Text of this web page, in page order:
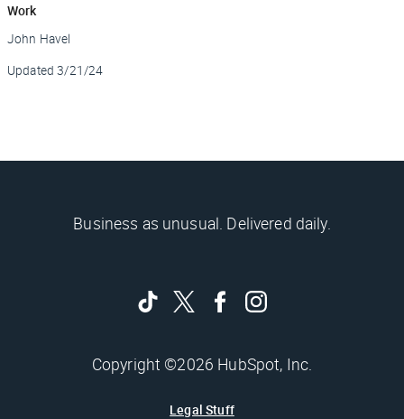
Work
John Havel
Updated 3/21/24
Business as unusual. Delivered daily.
Copyright ©2026 HubSpot, Inc.
Legal Stuff